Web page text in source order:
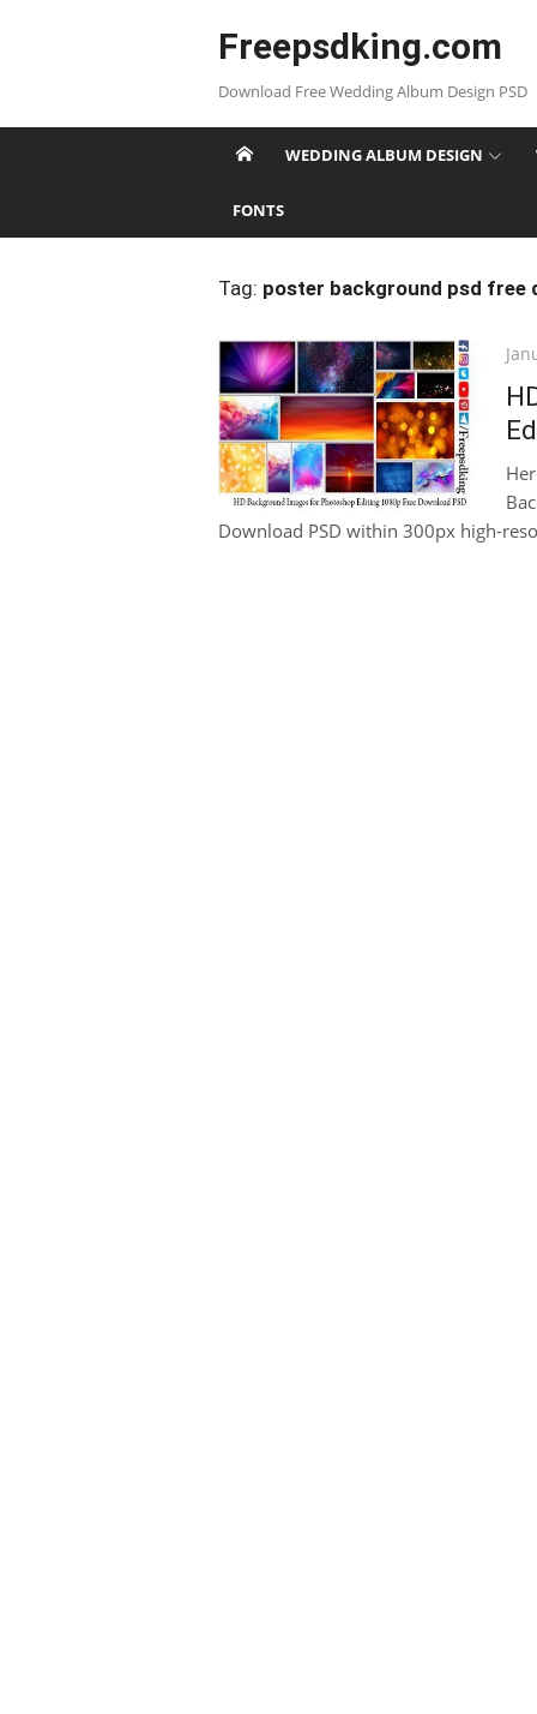
Freepsdking.com
Download Free Wedding Album Design PSD
WEDDING ALBUM DESIGN
FONTS
Tag: poster background psd free
Download PSD within 300px high-